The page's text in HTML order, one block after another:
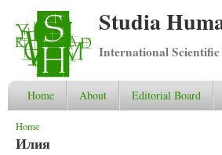
Studia
International Scientific
Home About Editorial Board
You are here
Home
Илия